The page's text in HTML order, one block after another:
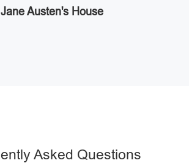
Jane Austen's House
Asked Questions